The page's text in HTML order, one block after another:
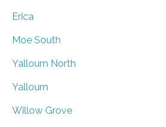
Erica
Moe South
Yallourn North
Yallourn
Willow Grove